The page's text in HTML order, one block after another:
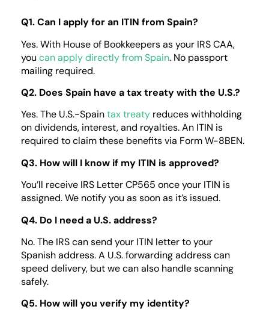
Q1. Can I apply for an ITIN from Spain?
Yes. With House of Bookkeepers as your IRS CAA,
you can apply directly from Spain. No passport
mailing required.
Q2. Does Spain have a tax treaty with the U.S.?
Yes. The U.S.-Spaintax treaty reduces withholding
on dividends, interest, and royalties. An ITIN is
required to claim these benefits via Form W-8BEN.
Q3. How will I know if my ITIN is approved?
You’ll receive IRS Letter CP565 once your ITIN is
assigned. We notify you as soon as it’s issued.
Q4. Do I need a U.S. address?
No. The IRS can send your ITIN letter to your
Spanish address. A U.S. forwarding address can
speed delivery, but we can also handle scanning
safely.
Q5. How will you verify my identity?